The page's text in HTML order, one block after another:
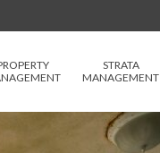
STRATA
MANAGEMENT